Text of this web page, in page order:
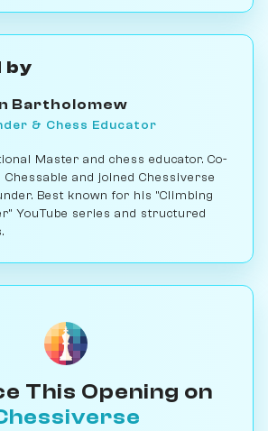
by
Bartholomew
& Chess Educator
Master and chess educator. Co-
Chessable and joined Chessiverse
Best known for his "Climbing
YouTube series and structured
This Opening on